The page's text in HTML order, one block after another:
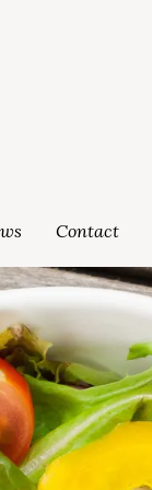
Contact